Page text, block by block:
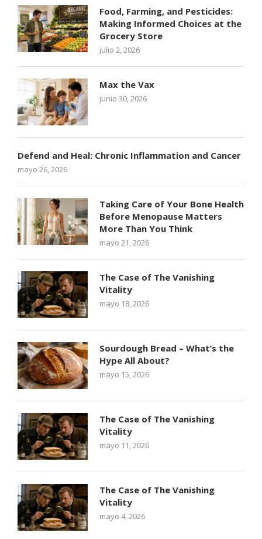
Food, Farming, and Pesticides:
Making Informed Choices at the
Grocery Store
julio 2, 2026
Max the Vax
junio 30, 2026
Defend and Heal: Chronic Inflammation and Cancer
mayo 26, 2026
Taking Care of Your Bone Health
Before Menopause Matters
More Than You Think
mayo 21, 2026
The Case of The Vanishing
Vitality
mayo 18, 2026
Sourdough Bread – What’s the
Hype All About?
mayo 15, 2026
The Case of The Vanishing
Vitality
mayo 11, 2026
The Case of The Vanishing
Vitality
mayo 4, 2026